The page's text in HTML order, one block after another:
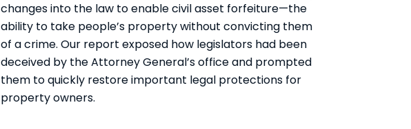
changes into the law to enable civil asset forfeiture—the
ability to take people’s property without convicting them
of a crime. Our report exposed how legislators had been
deceived by the Attorney General’s office and prompted
them to quickly restore important legal protections for
property owners.